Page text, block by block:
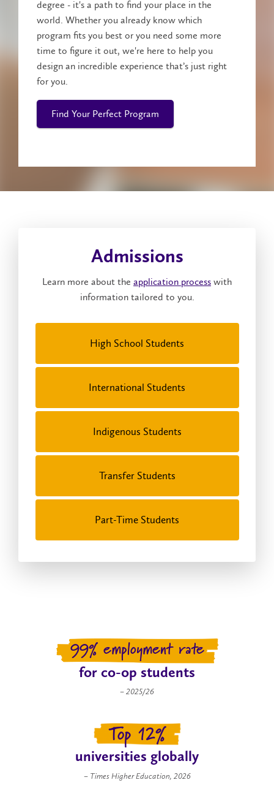
degree - it's a path to find your place in the
world. Whether you already know which
program fits you best or you need some more
time to figure it out, we're here to help you
design an incredible experience that’s just right
for you.
Find Your Perfect Program
Admissions
Learn more about the application process with
information tailored to you.
High School Students
International Students
Indigenous Students
Transfer Students
Part-Time Students
99% employment rate
for co-op students
– 2025/26
Top 12%
universities globally
– Times Higher Education, 2026